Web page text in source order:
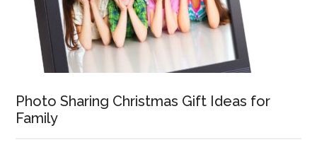
Photo Sharing Christmas Gift Ideas for
Family